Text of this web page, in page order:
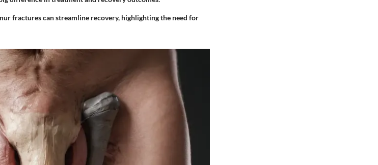
fractures can streamline recovery, highlighting the need for